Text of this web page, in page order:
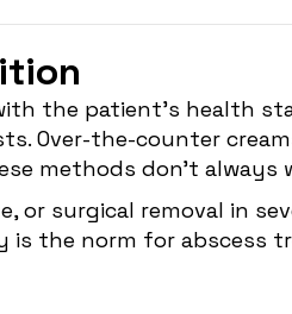
the patient's health
Over-the-counter
methods don't always
or surgical removal in
is the norm for abscess